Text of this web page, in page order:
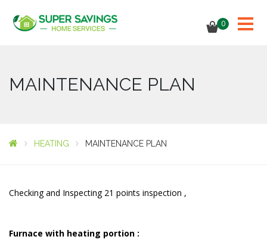
0
MAINTENANCE PLAN
HEATING MAINTENANCE PLAN
Checking and Inspecting 21 points inspection ,
Furnace with heating portion :